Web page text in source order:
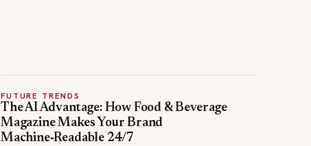
FUTURE TRENDS
The AI Advantage: How Food & Beverage
Magazine Makes Your Brand
Machine‑Readable 24/7